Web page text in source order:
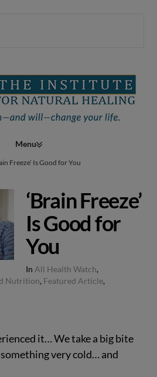
Navigation
Freeze’ Is Good for You
‘Brain Freeze’
Is Good for
You
In All Health Watch,
Nutrition, Featured Article,
it… We take a big bite
very cold… and